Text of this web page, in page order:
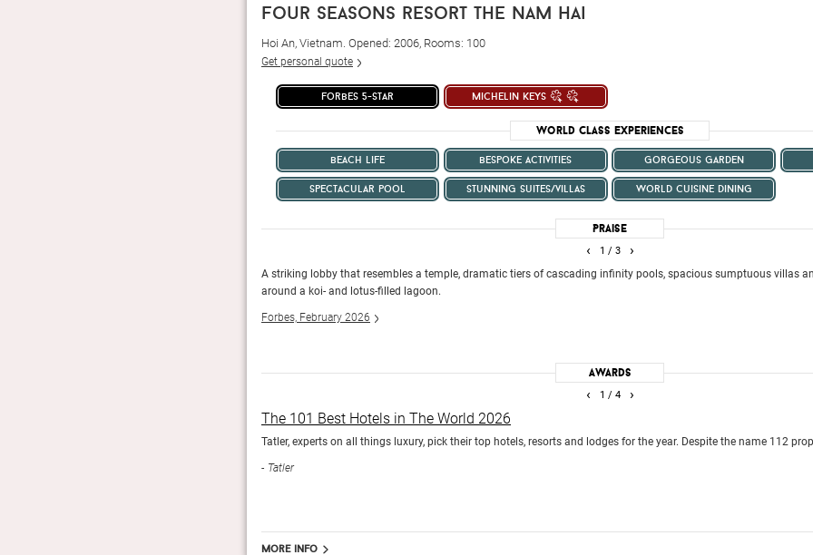
four seasons resort the nam hai
Hoi An, Vietnam. Opened: 2006, Rooms: 100
Get personal quote
forbes 5-star michelin keys
World Class Experiences
beach life bespoke activities gorgeous garden
spectacular pool stunning suites/villas world cuisine dining
Praise
1 / 3
A striking lobby that resembles a temple, dramatic tiers of cascading infinity pools, spacious sumptuous villas
around a koi- and lotus-filled lagoon.
Forbes, February 2026
‹ ›
Awards
1 / 4
The 101 Best Hotels in The World 2026
Tatler, experts on all things luxury, pick their top hotels, resorts and lodges for the year. Despite the name 112
Tatler
‹ ›
More info